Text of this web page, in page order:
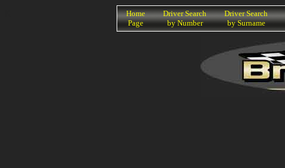
Home
Page
Driver Search
by Number
Driver Search
by Surname